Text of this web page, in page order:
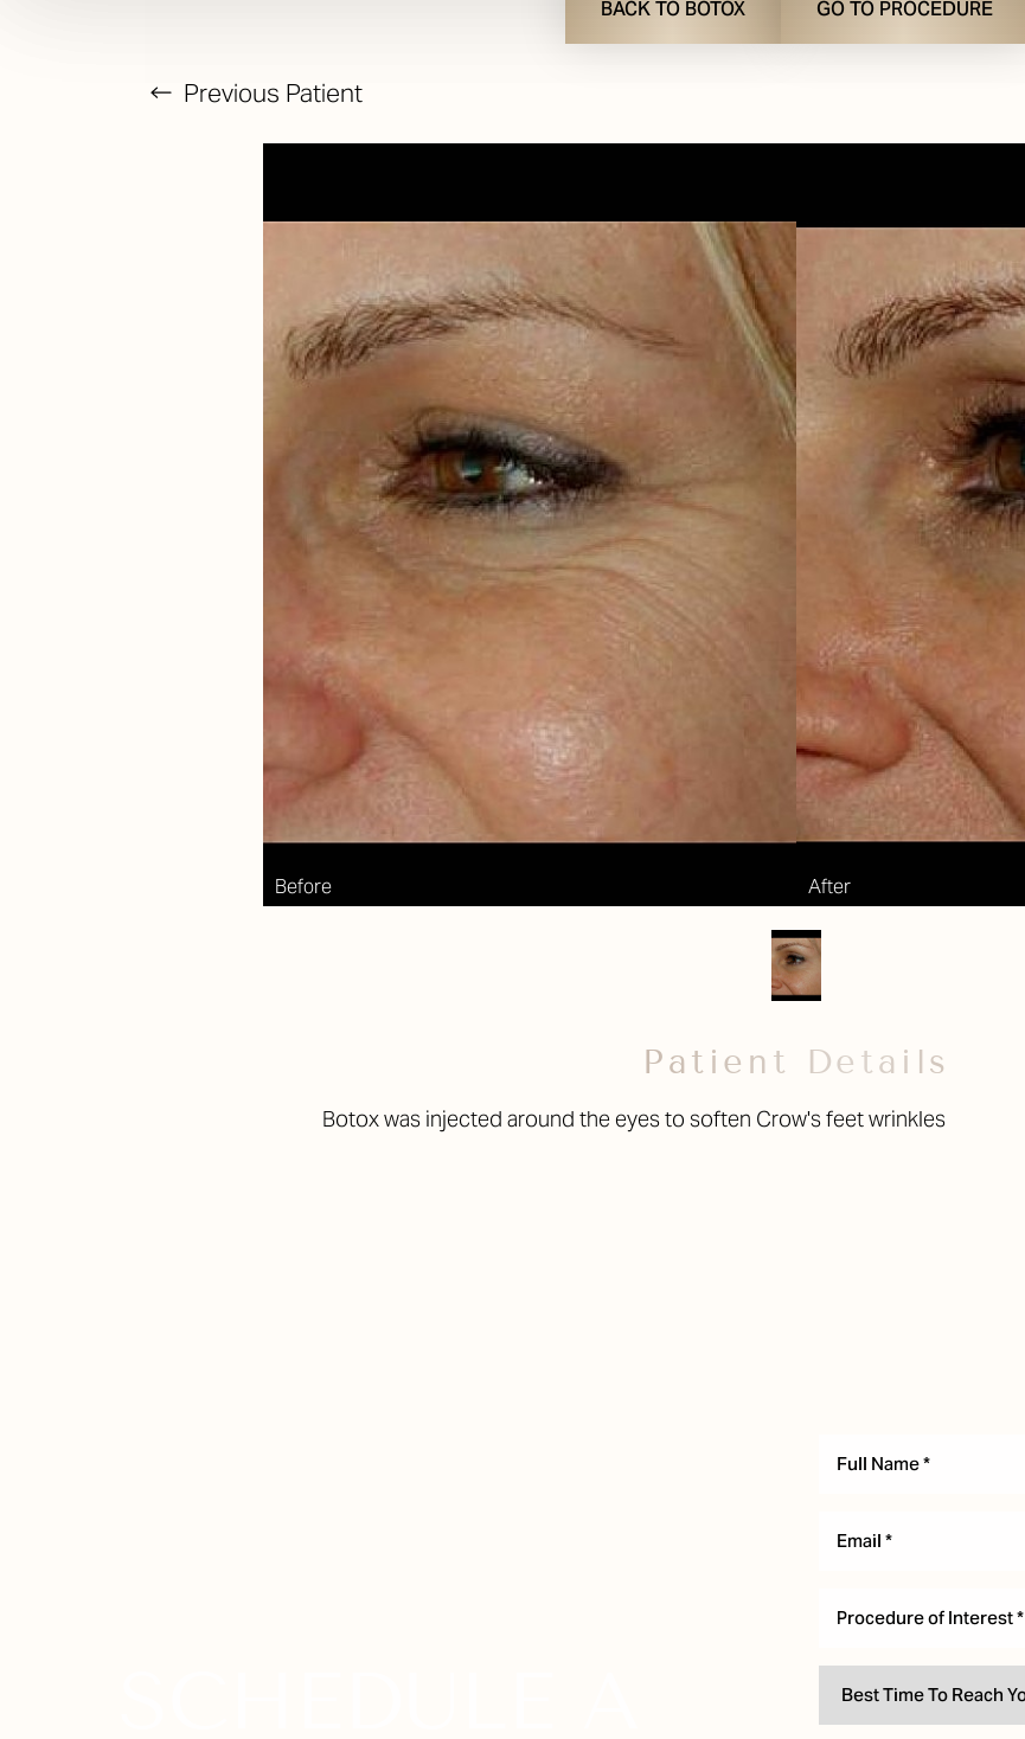
BACK TO BOTOX GO TO PROCEDURE
Previous Patient
Patient Details
Botox was injected around the eyes to soften Crow's feet wrinkles
Procedure of Interest *